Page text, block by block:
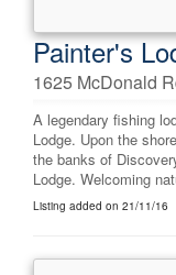
Painter's
1625 McDonald
A legendary fishing
Lodge. Upon the
the banks of
Lodge. Welcoming
Listing added on 21/11/16